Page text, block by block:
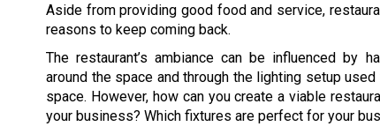
Aside from providing good food and service,
reasons to keep coming back.
The restaurant’s ambiance can be influenced by
around the space and through the lighting setup
space. However, how can you create a viable
your business? Which fixtures are perfect for your